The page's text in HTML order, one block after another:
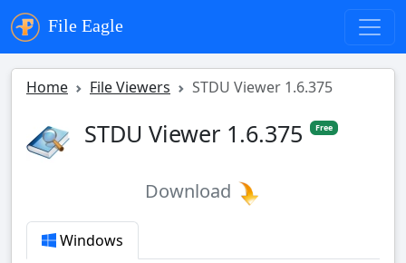
File Eagle
Home File Viewers STDU Viewer 1.6.375
STDU Viewer 1.6.375 Free
Download
Windows